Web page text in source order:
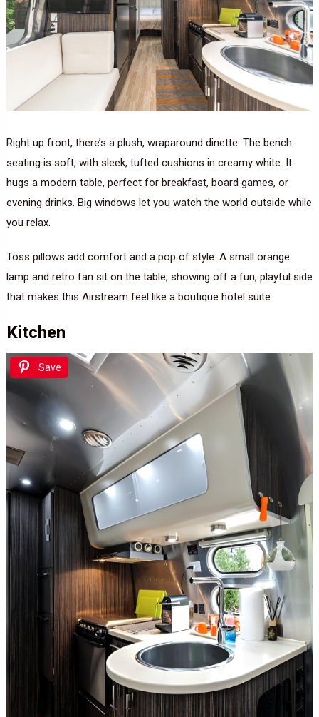
Right up front, there’s a plush, wraparound dinette. The bench
seating is soft, with sleek, tufted cushions in creamy white. It
hugs a modern table, perfect for breakfast, board games, or
evening drinks. Big windows let you watch the world outside while
you relax.
Toss pillows add comfort and a pop of style. A small orange
lamp and retro fan sit on the table, showing off a fun, playful side
that makes this Airstream feel like a boutique hotel suite.
Kitchen
Save